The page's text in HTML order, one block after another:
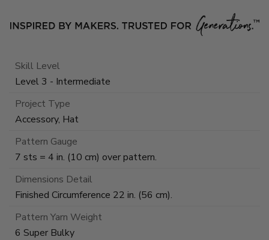
Skill Level
Level 3 - Intermediate
Project Type
Accessory, Hat
Pattern Gauge
7 sts = 4 in. (10 cm) over pattern.
Dimensions Detail
Finished Circumference 22 in. (56 cm).
Pattern Yarn Weight
6 Super Bulky